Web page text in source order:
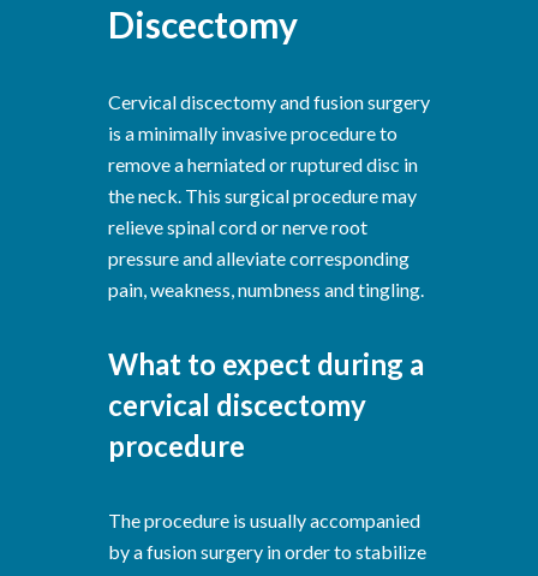
Discectomy
Cervical discectomy and fusion surgery
is a minimally invasive procedure to
remove a herniated or ruptured disc in
the neck. This surgical procedure may
relieve spinal cord or nerve root
pressure and alleviate corresponding
pain, weakness, numbness and tingling.
What to expect during a
cervical discectomy
procedure
The procedure is usually accompanied
by a fusion surgery in order to stabilize